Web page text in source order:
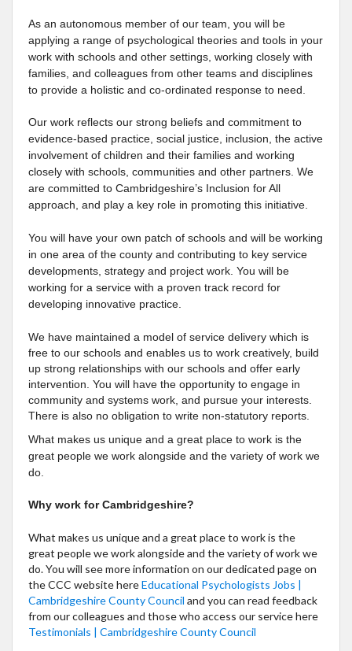
As an autonomous member of our team, you will be
applying a range of psychological theories and tools in your
work with schools and other settings, working closely with
families, and colleagues from other teams and disciplines
to provide a holistic and co-ordinated response to need.
Our work reflects our strong beliefs and commitment to
evidence-based practice, social justice, inclusion, the active
involvement of children and their families and working
closely with schools, communities and other partners. We
are committed to Cambridgeshire’s Inclusion for All
approach, and play a key role in promoting this initiative.
You will have your own patch of schools and will be working
in one area of the county and contributing to key service
developments, strategy and project work. You will be
working for a service with a proven track record for
developing innovative practice.
We have maintained a model of service delivery which is
free to our schools and enables us to work creatively, build
up strong relationships with our schools and offer early
intervention. You will have the opportunity to engage in
community and systems work, and pursue your interests.
There is also no obligation to write non-statutory reports.
What makes us unique and a great place to work is the
great people we work alongside and the variety of work we
do.
Why work for Cambridgeshire?
What makes us unique and a great place to work is the
great people we work alongside and the variety of work we
do. You will see more information on our dedicated page on
the CCC website hereEducational Psychologists Jobs |
Cambridgeshire County Council and you can read feedback
from our colleagues and those who access our service here
Testimonials | Cambridgeshire County Council